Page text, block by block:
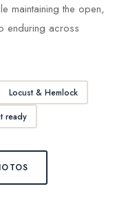
maintaining the open,
enduring across
Locust & Hemlock
ready